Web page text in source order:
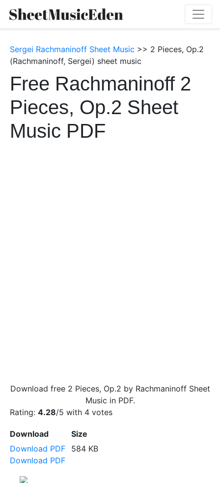
Sergei Rachmaninoff Sheet Music >> 2 Pieces, Op.2
(Rachmaninoff, Sergei) sheet music
Free Rachmaninoff 2
Pieces, Op.2 Sheet
Music PDF
Download free 2 Pieces, Op.2 by Rachmaninoff Sheet
Music in PDF.
Rating: 4.28/5 with 4 votes
Download
Size
Download PDF
584 KB
Download PDF